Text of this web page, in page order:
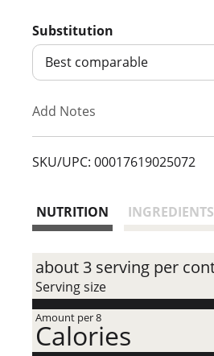
d
T
L
t
Substitution
Best comparable
Add Notes
SKU/UPC: 00017619025072
NUTRITION INGREDIENTS
about 3 serving per
Serving size
Amount per 8
Calories